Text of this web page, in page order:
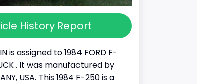
History Report
is assigned to 1984 FORD F-
. It was manufactured by
USA. This 1984 F-250 is a